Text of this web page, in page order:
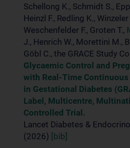
Schellong K., Schmidt S.,
Heinzl F., Redling K.,
Weschenfelder F., Groten T.,
J., Henrich W., Morettini M.,
Göbl C., the GRACE Study
Glycaemic Control and
with Real-Time
in Gestational Diabetes
Label, Multicentre,
Controlled Trial.
Lancet Diabetes &
(2026)
[bib]